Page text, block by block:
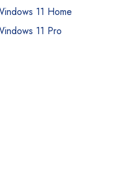
11 Home
11 Pro